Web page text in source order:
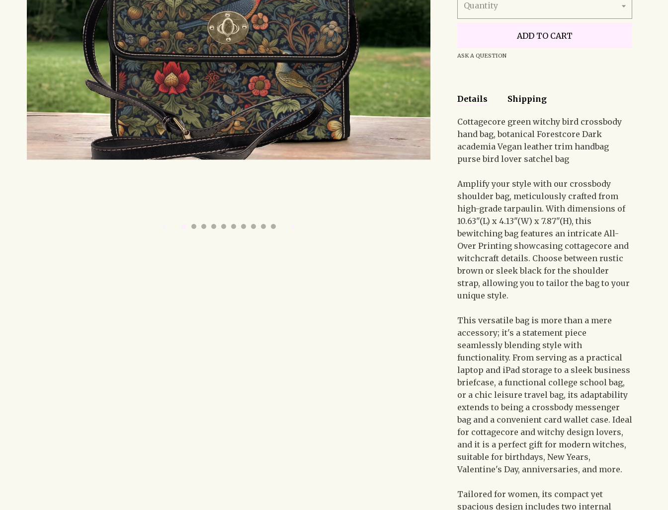
Quantity
ADD TO CART
ASK A QUESTION
Details Shipping
Cottagecore green witchy bird crossbody
hand bag, botanical Forestcore Dark
academia Vegan leather trim handbag
purse bird lover satchel bag
Amplify your style with our crossbody
shoulder bag, meticulously crafted from
high-grade tarpaulin. With dimensions of
10.63"(L) x 4.13"(W) x 7.87"(H), this
bewitching bag features an intricate All-
Over Printing showcasing cottagecore and
witchcraft details. Choose between rustic
brown or sleek black for the shoulder
strap, allowing you to tailor the bag to your
unique style.
This versatile bag is more than a mere
accessory; it's a statement piece
seamlessly blending style with
functionality. From serving as a practical
laptop and iPad storage to a sleek business
briefcase, a functional college school bag,
or a chic leisure travel bag, its adaptability
extends to being a crossbody messenger
bag and a convenient card wallet case. Ideal
for cottagecore and witchy design lovers,
and it is a perfect gift for modern witches,
suitable for birthdays, New Years,
Valentine's Day, anniversaries, and more.
Tailored for women, its compact yet
spacious design includes two internal